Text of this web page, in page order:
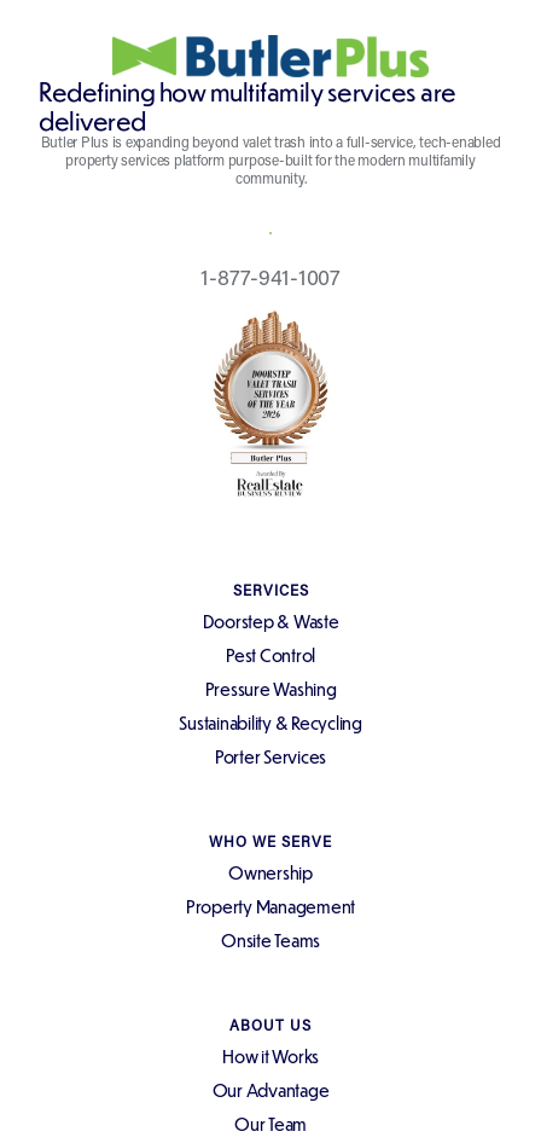
Redefining how multifamily services are
delivered
Butler Plus is expanding beyond valet trash into a full-service, tech-enabled
property services platform purpose-built for the modern multifamily
community.
REQUEST A QUOTE
1-877-941-1007
SERVICES
Doorstep & Waste
Pest Control
Pressure Washing
Sustainability & Recycling
Porter Services
WHO WE SERVE
Ownership
Property Management
Onsite Teams
ABOUT US
How it Works
Our Advantage
Our Team